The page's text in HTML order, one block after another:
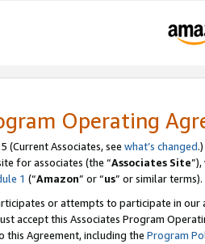
Operating
(Current Associates, see what’s changed.)
for associates (the “Associates Site
1 (“Amazon” or “us” or similar terms).
or attempts to participate in our
accept this Associates Program
this Agreement, including the Program